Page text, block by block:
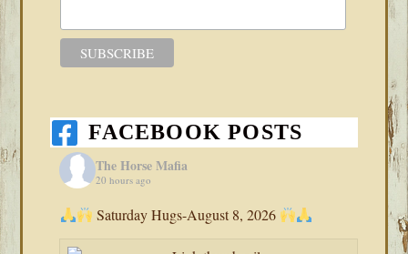
FACEBOOK POSTS
The Horse Mafia
20 hours ago
Saturday Hugs-August 8, 2026